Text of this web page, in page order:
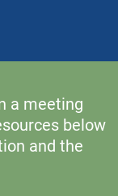
a meeting
below
and the